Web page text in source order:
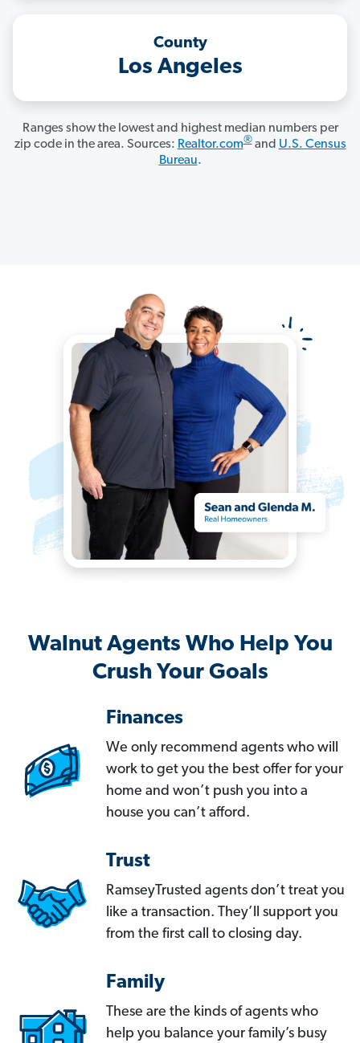
County
Los Angeles
Ranges show the lowest and highest median numbers per
zip code in the area. Sources: Realtor.com®and U.S. Census
Bureau.
Walnut Agents Who Help You
Crush Your Goals
Finances
We only recommend agents who will
work to get you the best offer for your
home and won’t push you into a
house you can’t afford.
Trust
RamseyTrusted agents don’t treat you
like a transaction. They’ll support you
from the first call to closing day.
Family
These are the kinds of agents who
help you balance your family’s busy